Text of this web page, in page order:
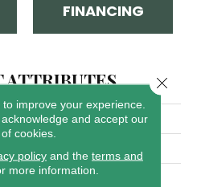
FINANCING
ATTRIBUTES
Luxor I
Browns/Tans
Dreamweaver
improve your experience.
and accept our
cookies.
policyand the terms and
more information.
Close